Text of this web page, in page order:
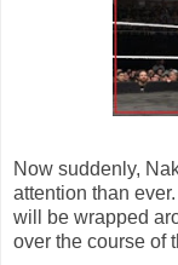
Now suddenly,
attention than
will be wrapped
over the course of